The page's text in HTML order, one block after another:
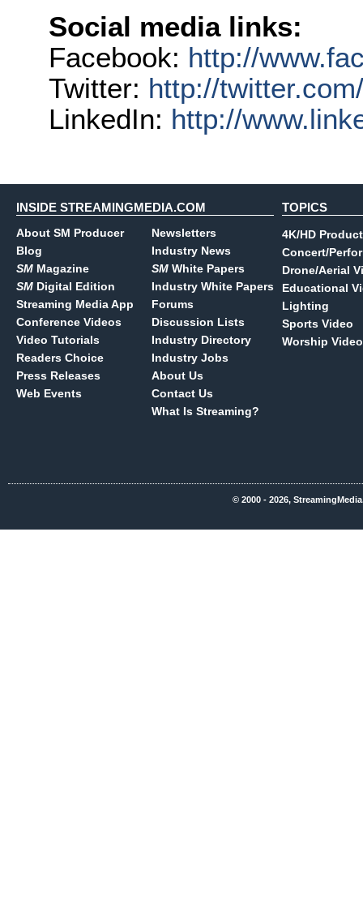
Social media links:
Facebook: http://
Twitter: http://
LinkedIn: http://
INSIDE STREAMINGMEDIA.COM
About SM Producer
Blog
SM Magazine
SM Digital Edition
Streaming Media App
Conference Videos
Video Tutorials
Readers Choice
Press Releases
Web Events
Newsletters
Industry News
SM White Papers
Industry White Papers
Forums
Discussion Lists
Industry Directory
Industry Jobs
About Us
Contact Us
What Is Streaming?
TOPICS
4K/HD
Concert/
Drone/Aerial
Educational
Lighting
Sports Video
Worship Video
© 2000 - 2026,